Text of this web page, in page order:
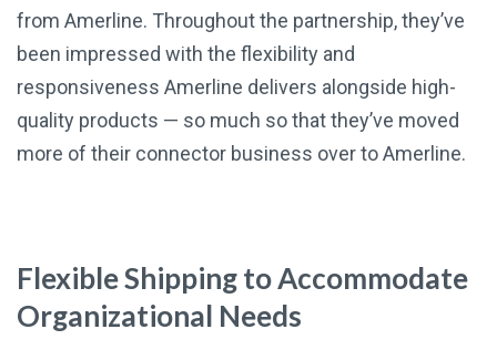
from Amerline. Throughout the partnership, they’ve
been impressed with the flexibility and
responsiveness Amerline delivers alongside high-
quality products — so much so that they’ve moved
more of their connector business over to Amerline.
Flexible Shipping to Accommodate
Organizational Needs